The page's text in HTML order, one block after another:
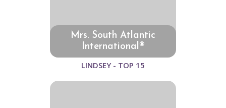
Mrs. South Atlantic
International®
LINDSEY - TOP 15